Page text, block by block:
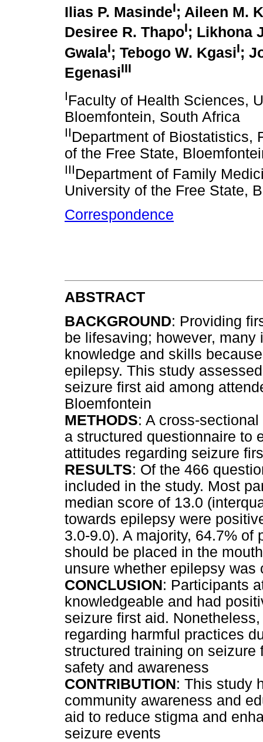
Ilias P. MasindeI; Aileen M.
Desiree R. ThapoI; Likhona
GwalaI; Tebogo W. KgasiI;
EgenasiIII
IFaculty of Health Sciences,
Bloemfontein, South Africa
IIDepartment of Biostatistics,
of the Free State,
IIIDepartment of Family
University of the Free State,
Correspondence
ABSTRACT
BACKGROUND: Providing
be lifesaving; however,
knowledge and skills
epilepsy. This study
seizure first aid among
Bloemfontein
METHODS: A cross-
a structured questionnaire to
attitudes regarding seizure
RESULTS: Of the 466
included in the study. Most
median score of 13.0
towards epilepsy were
3.0-9.0). A majority, 64.7%
should be placed in the
unsure whether epilepsy was
CONCLUSION: Participants
knowledgeable and had
seizure first aid.
regarding harmful practices
structured training on
safety and awareness
CONTRIBUTION: This study
community awareness and
aid to reduce stigma and
seizure events